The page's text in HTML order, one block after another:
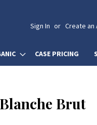
Sign In Create an
CASE PRICING
Brut